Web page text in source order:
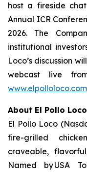
host a fireside
Annual ICR
2026. The
institutional
Loco’s discussion
webcast live
www.elpolloloco.com
About El Pollo Loco
El Pollo Loco
fire-grilled
craveable,
Named by USA